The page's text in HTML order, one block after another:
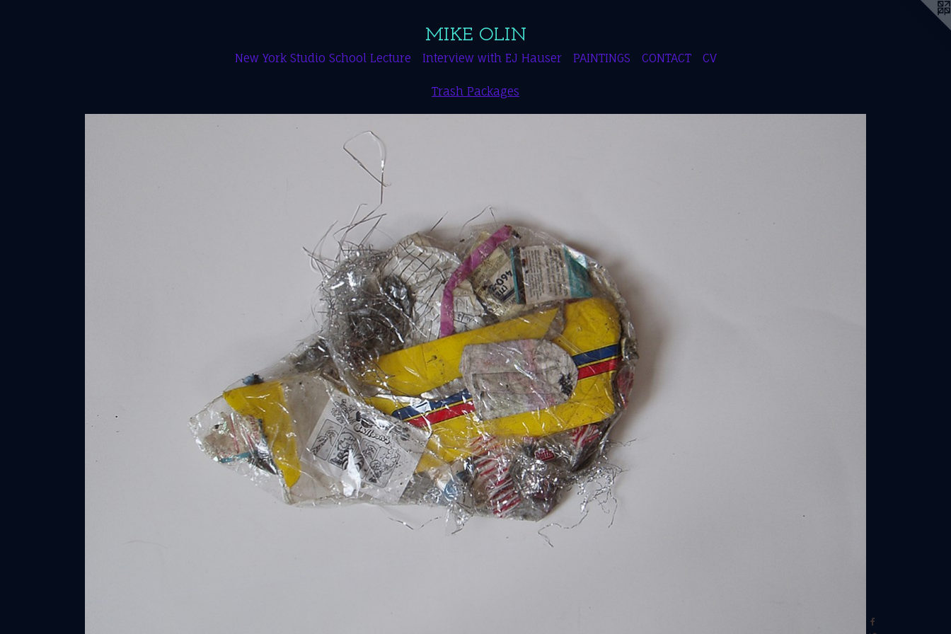
MIKE OLIN
New York Studio School Lecture Interview with EJ Hauser PAINTINGS CONTACT CV
Trash Packages